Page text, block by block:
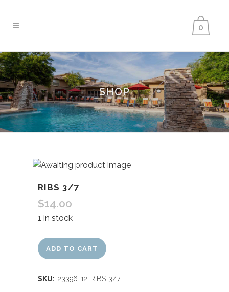
0
SHOP
RIBS 3/7
$14.00
1 in stock
ADD TO CART
SKU: 23396-12-RIBS-3/7